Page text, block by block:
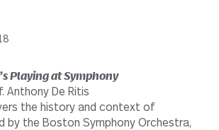
Playing at Symphony
Anthony De Ritis
the history and context of
by the Boston Symphony Orchestra,